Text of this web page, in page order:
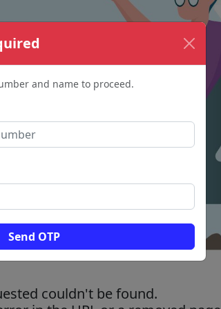
and name to proceed.
Send OTP
couldn't be found.